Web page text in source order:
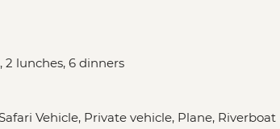
2 lunches, 6 dinners
Vehicle, Private vehicle, Plane, Riverboat